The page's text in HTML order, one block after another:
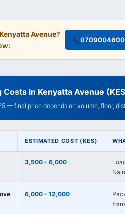
Avenue?
0709004600
in Kenyatta Avenue
— final price depends on volume, floor,
ESTIMATED COST (KES)
3,500 – 6,000
6,000 – 12,000